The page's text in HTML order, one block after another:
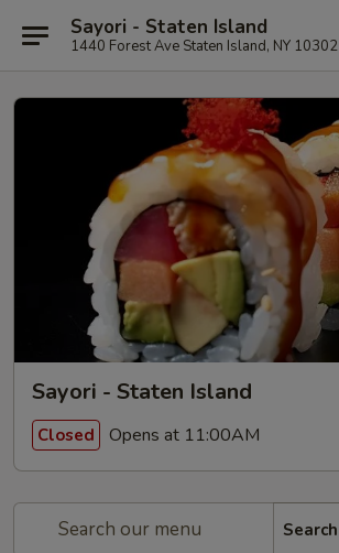
Sayori - Staten Island
1440 Forest Ave Staten Island, NY 10302
Sayori - Staten Island
Closed Opens at 11:00AM
Search